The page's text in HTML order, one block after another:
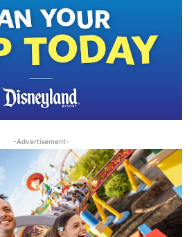
-Advertisement-